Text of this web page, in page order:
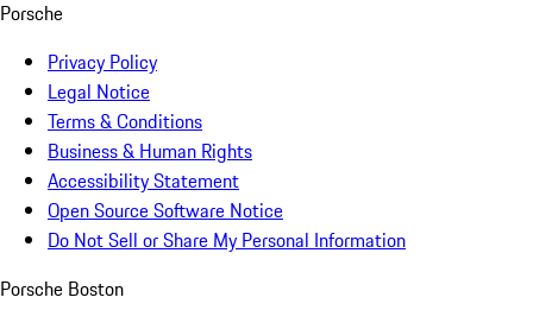
Porsche
Privacy Policy
Legal Notice
Terms & Conditions
Business & Human Rights
Accessibility Statement
Open Source Software Notice
Do Not Sell or Share My Personal Information
Porsche Boston